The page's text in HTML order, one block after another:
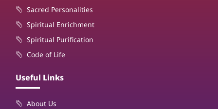
Sacred Personalities
Spiritual Enrichment
Spiritual Purification
Code of Life
Useful Links
About Us